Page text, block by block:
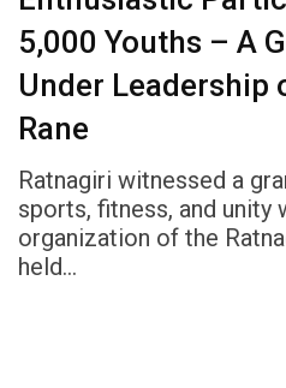
5,000 Youths – A
Under Leadership
Rane
Ratnagiri witnessed a
sports, fitness, and unity
organization of the
held…